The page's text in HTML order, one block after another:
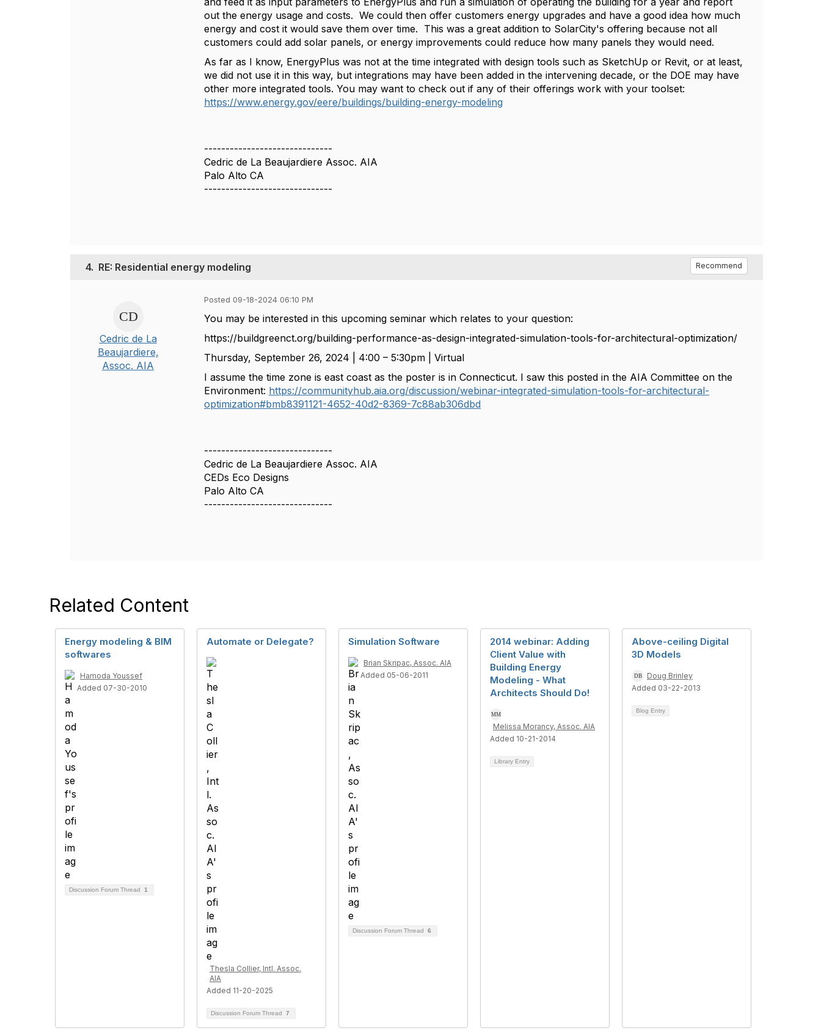
out the energy usage and costs. We could then offer customers energy upgrades and have a good idea how much
energy and cost it would save them over time. This was a great addition to SolarCity's offering because not all
customers could add solar panels, or energy improvements could reduce how many panels they would need.
As far as I know, EnergyPlus was not at the time integrated with design tools such as SketchUp or Revit, or at least,
we did not use it in this way, but integrations may have been added in the intervening decade, or the DOE may have
other more integrated tools. You may want to check out if any of their offerings work with your toolset:
https://www.energy.gov/eere/buildings/building-energy-modeling
------------------------------
Cedric de La Beaujardiere Assoc. AIA
Palo Alto CA
------------------------------
4. RE: Residential energy modeling Recommend
Cedric de La
Beaujardiere,
Assoc. AIA
Posted 09-18-2024 06:10 PM
You may be interested in this upcoming seminar which relates to your question:
https://buildgreenct.org/building-performance-as-design-integrated-simulation-tools-for-architectural-optimization/
Thursday, September 26, 2024 | 4:00 – 5:30pm | Virtual
I assume the time zone is east coast as the poster is in Connecticut. I saw this posted in the AIA Committee on the
Environment: https://communityhub.aia.org/discussion/webinar-integrated-simulation-tools-for-architectural-
optimization#bmb8391121-4652-40d2-8369-7c88ab306dbd
------------------------------
Cedric de La Beaujardiere Assoc. AIA
CEDs Eco Designs
Palo Alto CA
------------------------------
Related Content
Energy modeling & BIM
softwares
Hamoda Youssef
Added 07-30-2010
Discussion Forum Thread 1
Automate or Delegate?
Thesla Collier, Intl. Assoc.
AIA
Added 11-20-2025
Discussion Forum Thread 7
Simulation Software
Brian Skripac, Assoc. AIA
Added 05-06-2011
Discussion Forum Thread 6
2014 webinar: Adding
Client Value with
Building Energy
Modeling - What
Architects Should Do!
Melissa Morancy, Assoc. AIA
Added 10-21-2014
Library Entry
Above-ceiling Digital
3D Models
Doug Brinley
Added 03-22-2013
Blog Entry